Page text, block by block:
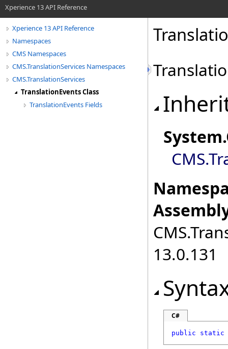
Xperience 13 API Reference
Xperience 13 API Reference
Namespaces
CMS Namespaces
CMS.TranslationServices Namespaces
CMS.TranslationServices
TranslationEvents Class
TranslationEvents Fields
System.
13.0.131
C#
public static